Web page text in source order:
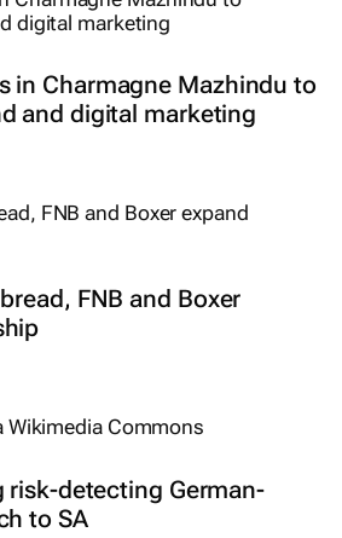
in Charmagne Mazhindu to
FNB and Boxer